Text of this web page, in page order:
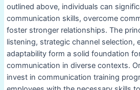
outlined above, individuals can
communication skills, overcome
foster stronger relationships. The
listening, strategic channel selection,
adaptability form a solid foundation
communication in diverse contexts.
invest in communication training